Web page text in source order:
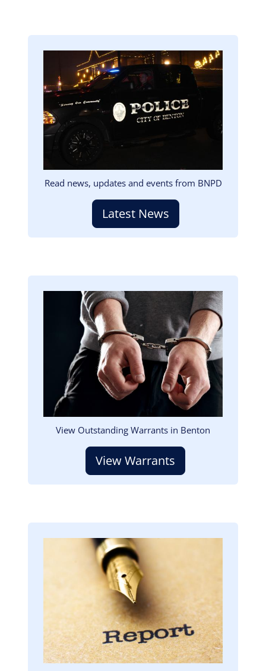
Read news, updates and events from BNPD
Latest News
View Outstanding Warrants in Benton
View Warrants